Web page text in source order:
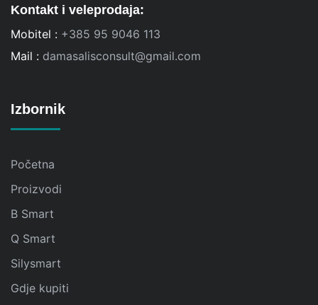
Kontakt i veleprodaja:
Mobitel : +385 95 9046 113
Mail : damasalisconsult@gmail.com
Izbornik
Početna
Proizvodi
B Smart
Q Smart
Silysmart
Gdje kupiti